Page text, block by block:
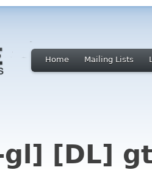
Home Mailing Lists
gl] [DL]